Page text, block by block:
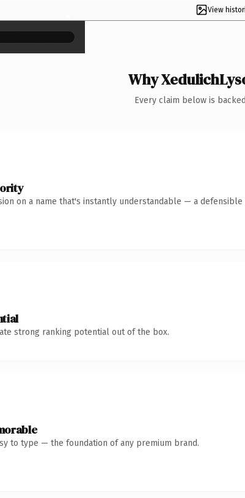
View
×
Why
Every claim below is
on a name that's instantly understandable — a
strong ranking potential out of the box.
to type — the foundation of any premium brand.